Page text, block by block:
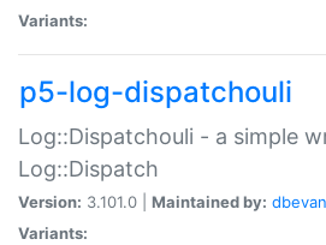
Variants:
p5-log-dispatchouli
Log::Dispatchouli - a simple
Log::Dispatch
Version: 3.101.0 | Maintained by:
Variants: